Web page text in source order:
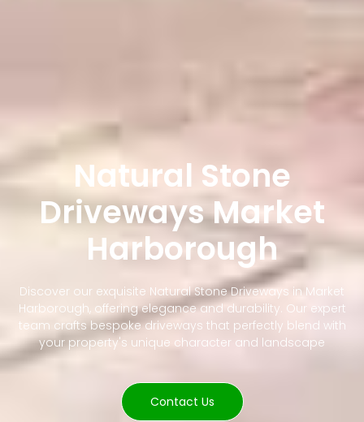
Natural Stone
Driveways Market
Harborough
Discover our exquisite Natural Stone Driveways in Market
Harborough, offering elegance and durability. Our expert
team crafts bespoke driveways that perfectly blend with
your property's unique character and landscape
Contact Us